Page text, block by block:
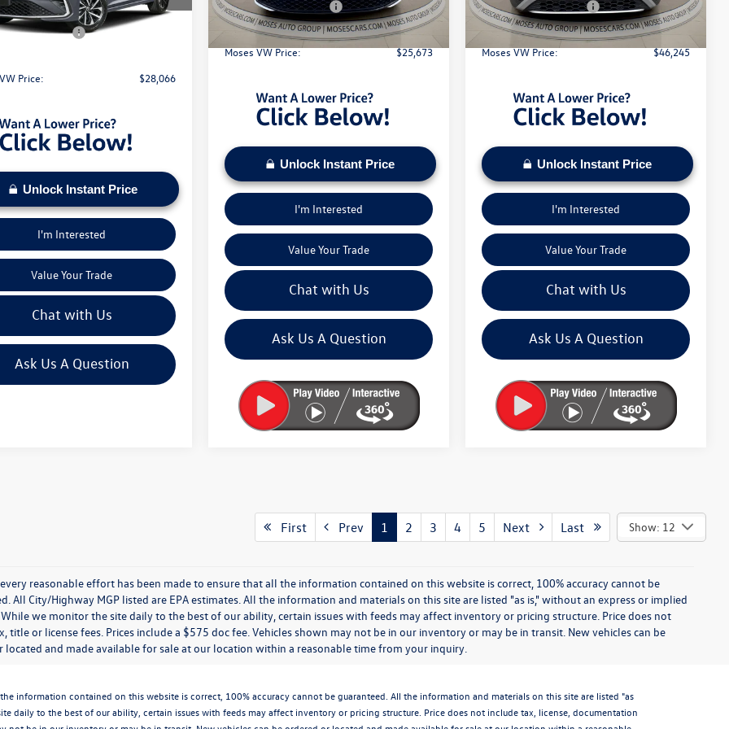
Ext.
-$1,158
Bonus
Price:
$28,066
Unlock Instant Price
I'm Interested
Value Your Trade
Chat with Us
Ask Us A Question
Retail Customer Bonus
-$1,500
Doc Fee:
+$575
Moses VW Price:
$25,673
Unlock Instant Price
I'm Interested
Value Your Trade
Chat with Us
Ask Us A Question
Retail Customer Bonus
-$3,500
Doc Fee:
+$575
Moses VW Price:
$46,245
Unlock Instant Price
I'm Interested
Value Your Trade
Chat with Us
Ask Us A Question
First Prev 1 2 3 4 5 Next Last Show: 12
reasonable effort has been made to ensure that all the information contained on this website is correct, 100% accuracy cannot be
All City/Highway MGP listed are EPA estimates. All the information and materials on this site are listed "as is," without an express or implied
we monitor the site daily to the best of our ability, certain issues with feeds may affect inventory or pricing structure. Price does not
title or license fees. Prices include a $575 doc fee. Vehicles shown may not be in our inventory or may be in transit. New vehicles can be
located and made available for sale at our location within a reasonable time from your inquiry.
information contained on this website is correct, 100% accuracy cannot be guaranteed. All the information and materials on this site are listed "as
daily to the best of our ability, certain issues with feeds may affect inventory or pricing structure. Price does not include tax, license, documentation